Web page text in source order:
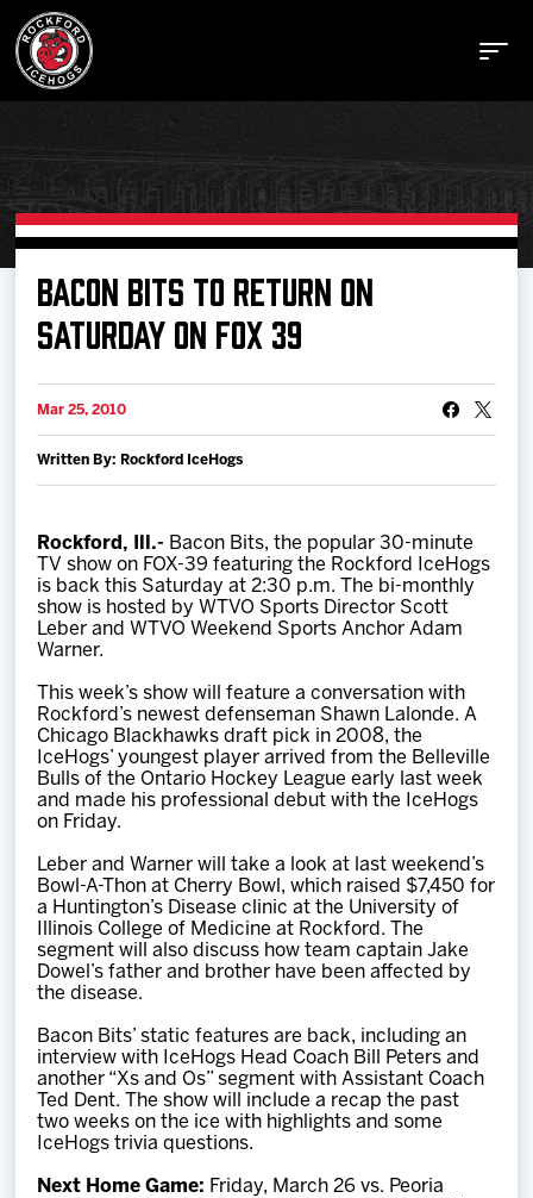
Buy Tickets
Manage Tickets
Schedule
Tickets
Team
News
Shop
Multimedia
Community
BACON BITS TO RETURN ON
SATURDAY ON FOX 39
Mar 25, 2010
Written By: Rockford IceHogs
Rockford, Ill.- Bacon Bits, the popular 30-minute
TV show on FOX-39 featuring the Rockford IceHogs
is back this Saturday at 2:30 p.m. The bi-monthly
show is hosted by WTVO Sports Director Scott
Leber and WTVO Weekend Sports Anchor Adam
Warner.
This week’s show will feature a conversation with
Rockford’s newest defenseman Shawn Lalonde. A
Chicago Blackhawks draft pick in 2008, the
IceHogs’ youngest player arrived from the Belleville
Bulls of the Ontario Hockey League early last week
and made his professional debut with the IceHogs
on Friday.
Leber and Warner will take a look at last weekend’s
Bowl-A-Thon at Cherry Bowl, which raised $7,450 for
a Huntington’s Disease clinic at the University of
Illinois College of Medicine at Rockford. The
segment will also discuss how team captain Jake
Dowel’s father and brother have been affected by
the disease.
Bacon Bits’ static features are back, including an
interview with IceHogs Head Coach Bill Peters and
another “Xs and Os” segment with Assistant Coach
Ted Dent. The show will include a recap the past
two weeks on the ice with highlights and some
IceHogs trivia questions.
Next Home Game: Friday, March 26 vs. Peoria